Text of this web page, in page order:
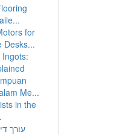
for
Desks...
Me...
in the
עורך